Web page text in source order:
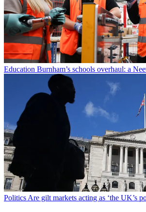
Education Burnham’s schools overhaul: a
Politics Are gilt markets acting as ‘the UK’s